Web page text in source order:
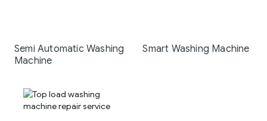
Semi Automatic Washing
Machine
Smart Washing Machine